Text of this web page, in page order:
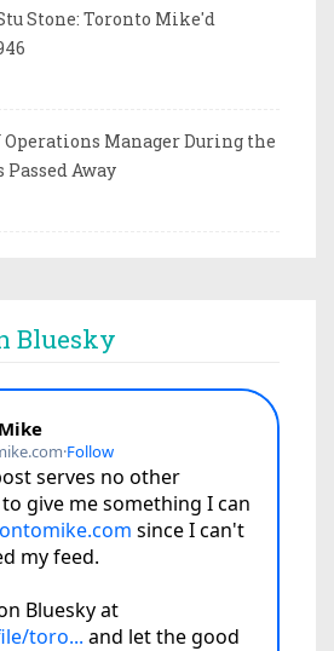
Stone: Toronto Mike'd
Operations Manager During the
Passed Away
Bluesky